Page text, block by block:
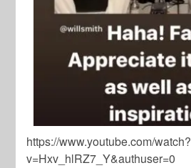
https://www.youtube.com/watch?
v=Hxv_hlRZ7_Y&authuser=0